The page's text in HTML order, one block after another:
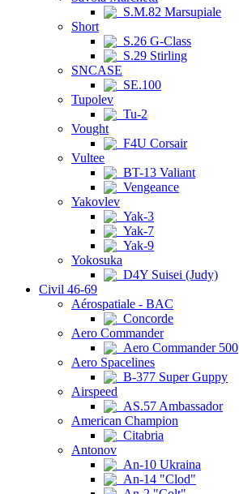
S.M.82 Marsupiale
Short
S.26 G-Class
S.29 Stirling
SNCASE
SE.100
Tupolev
Tu-2
Vought
F4U Corsair
Vultee
BT-13 Valiant
Vengeance
Yakovlev
Yak-3
Yak-7
Yak-9
Yokosuka
D4Y Suisei (Judy)
Civil 46-69
Aérospatiale - BAC
Concorde
Aero Commander
Aero Commander 500
Aero Spacelines
B-377 Super Guppy
Airspeed
AS.57 Ambassador
American Champion
Citabria
Antonov
An-10 Ukraina
An-14 "Clod"